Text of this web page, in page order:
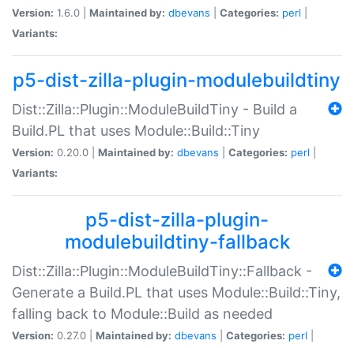
Version: 1.6.0 | Maintained by: dbevans Categories: perl
Variants:
p5-dist-zilla-plugin-modulebuildtiny
Dist::Zilla::Plugin::ModuleBuildTiny - Build a
Build.PL that uses Module::Build::Tiny
Version: 0.20.0 | Maintained by: dbevans Categories: perl
Variants:
p5-dist-zilla-plugin-
modulebuildtiny-fallback
Dist::Zilla::Plugin::ModuleBuildTiny::Fallback -
Generate a Build.PL that uses Module::Build::Tiny,
falling back to Module::Build as needed
Version: 0.27.0 | Maintained by: dbevans Categories: perl